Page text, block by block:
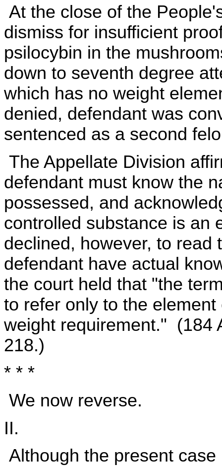
At the close of the
dismiss for insufficient
psilocybin in the
down to seventh degree
which has no weight
denied, defendant was
sentenced as a second
The Appellate Division
defendant must know the
possessed, and
controlled substance is an
declined, however, to read
defendant have actual
the court held that "the
to refer only to the
weight requirement." (184
218.)
* * *
We now reverse.
II.
Although the present